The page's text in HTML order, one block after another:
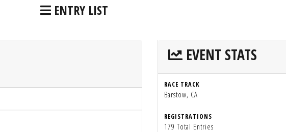
ENTRY LIST
EVENT STATS
RACE TRACK
Barstow, CA
REGISTRATIONS
179 Total Entries